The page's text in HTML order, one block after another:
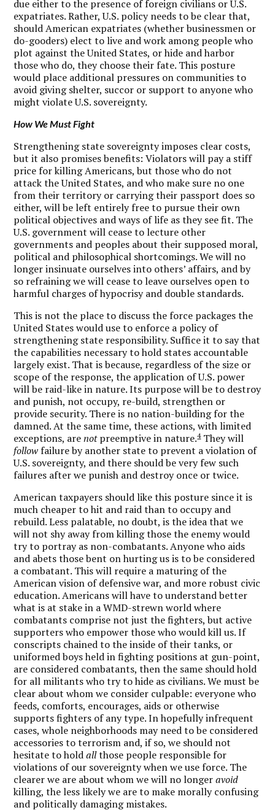
due either to the presence of foreign civilians or U.S.
expatriates. Rather, U.S. policy needs to be clear that,
should American expatriates (whether businessmen or
do-gooders) elect to live and work among people who
plot against the United States, or hide and harbor
those who do, they choose their fate. This posture
would place additional pressures on communities to
avoid giving shelter, succor or support to anyone who
might violate U.S. sovereignty.
How We Must Fight
Strengthening state sovereignty imposes clear costs,
but it also promises benefits: Violators will pay a stiff
price for killing Americans, but those who do not
attack the United States, and who make sure no one
from their territory or carrying their passport does so
either, will be left entirely free to pursue their own
political objectives and ways of life as they see fit. The
U.S. government will cease to lecture other
governments and peoples about their supposed moral,
political and philosophical shortcomings. We will no
longer insinuate ourselves into others’ affairs, and by
so refraining we will cease to leave ourselves open to
harmful charges of hypocrisy and double standards.
This is not the place to discuss the force packages the
United States would use to enforce a policy of
strengthening state responsibility. Suffice it to say that
the capabilities necessary to hold states accountable
largely exist. That is because, regardless of the size or
scope of the response, the application of U.S. power
will be raid-like in nature. Its purpose will be to destroy
and punish, not occupy, re-build, strengthen or
provide security. There is no nation-building for the
damned. At the same time, these actions, with limited
exceptions, arenotpreemptive in nature.4They will
follow failure by another state to prevent a violation of
U.S. sovereignty, and there should be very few such
failures after we punish and destroy once or twice.
American taxpayers should like this posture since it is
much cheaper to hit and raid than to occupy and
rebuild. Less palatable, no doubt, is the idea that we
will not shy away from killing those the enemy would
try to portray as non-combatants. Anyone who aids
and abets those bent on hurting us is to be considered
a combatant. This will require a maturing of the
American vision of defensive war, and more robust civic
education. Americans will have to understand better
what is at stake in a WMD-strewn world where
combatants comprise not just the fighters, but active
supporters who empower those who would kill us. If
conscripts chained to the inside of their tanks, or
uniformed boys held in fighting positions at gun-point,
are considered combatants, then the same should hold
for all militants who try to hide as civilians. We must be
clear about whom we consider culpable: everyone who
feeds, comforts, encourages, aids or otherwise
supports fighters of any type. In hopefully infrequent
cases, whole neighborhoods may need to be considered
accessories to terrorism and, if so, we should not
hesitate to holdallthose people responsible for
violations of our sovereignty when we use force. The
clearer we are about whom we will no longeravoid
killing, the less likely we are to make morally confusing
and politically damaging mistakes.